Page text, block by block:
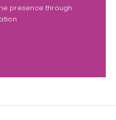
presence through